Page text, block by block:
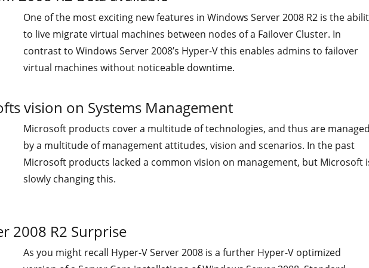
One of the most exciting new features in Windows Server 2008 R2 is the
to live migrate virtual machines between nodes of a Failover Cluster. In
contrast to Windows Server 2008’s Hyper-V this enables admins to failover
virtual machines without noticeable downtime.
vision on Systems Management
Microsoft products cover a multitude of technologies, and thus are managed
by a multitude of management attitudes, vision and scenarios. In the past
Microsoft products lacked a common vision on management, but Microsoft
slowly changing this.
2008 R2 Surprise
As you might recall Hyper-V Server 2008 is a further Hyper-V optimized